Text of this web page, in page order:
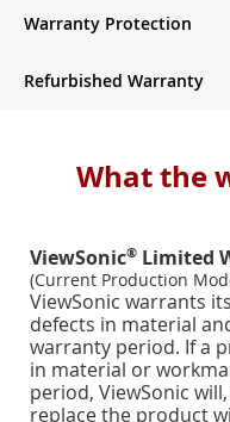
Warranty Protection
Refurbished Warranty
What the
ViewSonic® Limited
(Current Production
ViewSonic warrants
defects in material
warranty period. If a
in material or
period, ViewSonic
replace the product